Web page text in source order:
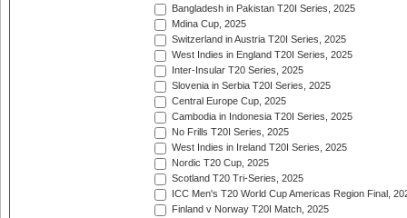
Bangladesh in Pakistan T20I Series, 2025
Mdina Cup, 2025
Switzerland in Austria T20I Series, 2025
West Indies in England T20I Series, 2025
Inter-Insular T20 Series, 2025
Slovenia in Serbia T20I Series, 2025
Central Europe Cup, 2025
Cambodia in Indonesia T20I Series, 2025
No Frills T20I Series, 2025
West Indies in Ireland T20I Series, 2025
Nordic T20 Cup, 2025
Scotland T20 Tri-Series, 2025
ICC Men's T20 World Cup Americas Region Final,
Finland v Norway T20I Match, 2025